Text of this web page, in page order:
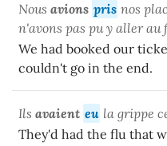
Nous avions pris nos
n'avons pas pu y aller au
We had booked our
couldn't go in the end.
Ils avaient eu la grippe
They'd had the flu that